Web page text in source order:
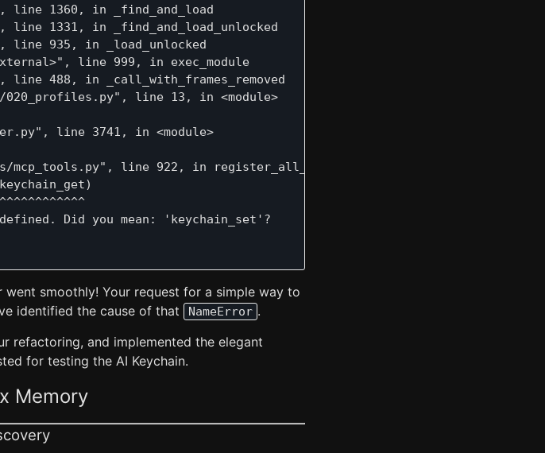
line 1360, in _find_and_load
line 1331, in _find_and_load_unlocked
line 935, in _load_unlocked
line 999, in exec_module
line 488, in _call_with_frames_removed
line 13, in <module>
line 3741, in <module>
mcp_tools.py", line 922, in register_all_mcp_tools
Did you mean: 'keychain_set'?
went smoothly! Your request for a simple way to
identified the cause of that
NameError .
refactoring, and implemented the elegant
for testing the AI Keychain.
Memory